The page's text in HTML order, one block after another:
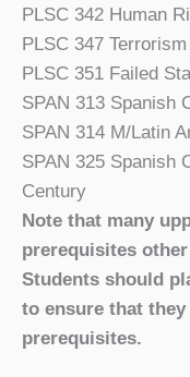
PLSC 342 Human
PLSC 347
PLSC 351 Failed
SPAN 313 Spanish
SPAN 314 M/Latin
SPAN 325 Spanish
Century
Note that many
prerequisites
Students should
to ensure that
prerequisites.